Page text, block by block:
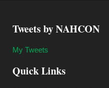
Tweets by NAHCON
My Tweets
Quick Links